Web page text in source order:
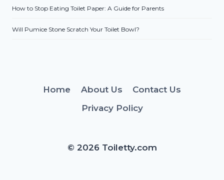
How to Stop Eating Toilet Paper: A Guide for Parents
Will Pumice Stone Scratch Your Toilet Bowl?
Home About Us
Contact Us
Privacy Policy
© 2026 Toiletty.com